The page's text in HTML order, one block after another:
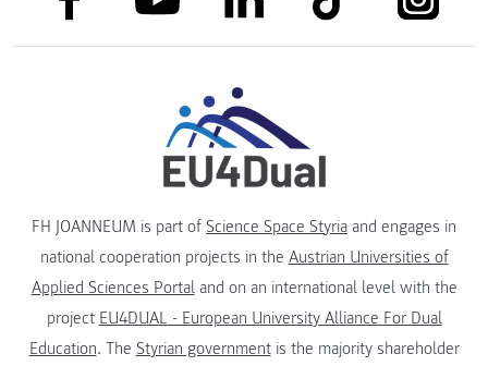
FH JOANNEUM is part of Science Space Styria and engages in
national cooperation projects in the Austrian Universities of
Applied Sciences Portaland on an international level with the
project EU4DUAL - European University Alliance For Dual
Education. The Styrian governmentis the majority shareholder